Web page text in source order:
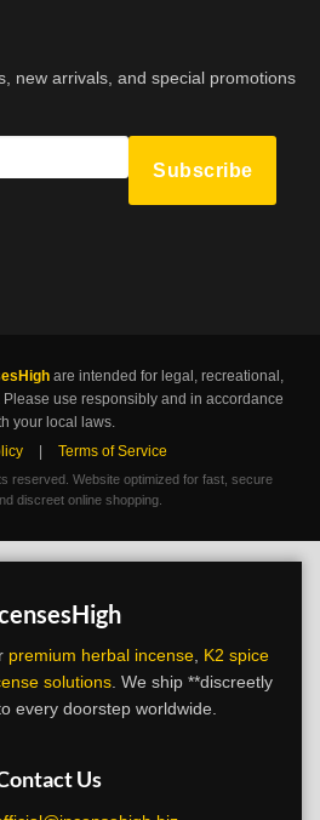
new arrivals, and special promotions
Subscribe
are intended for legal, recreational,
use responsibly and in accordance
your local laws.
| Terms of Service
reserved. Website optimized for fast, secure
discreet online shopping.
premium herbal incense K2 spice
solutions . We ship **discreetly
every doorstep worldwide.
Us